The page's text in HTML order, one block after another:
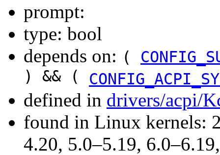
prompt:
type: bool
depends on: (
) && (
defined in drivers/acpi/
found in Linux kernels:
4.20, 5.0–5.19,